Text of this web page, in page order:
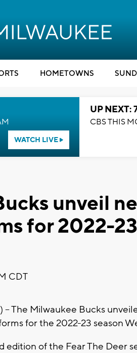
HOMETOWNS
WATCH LIVE
UP NEXT:
CBS THIS
unveil
for 2022-
CDT
-- The Milwaukee Bucks
for the 2022-23 season
edition of the Fear The Deer